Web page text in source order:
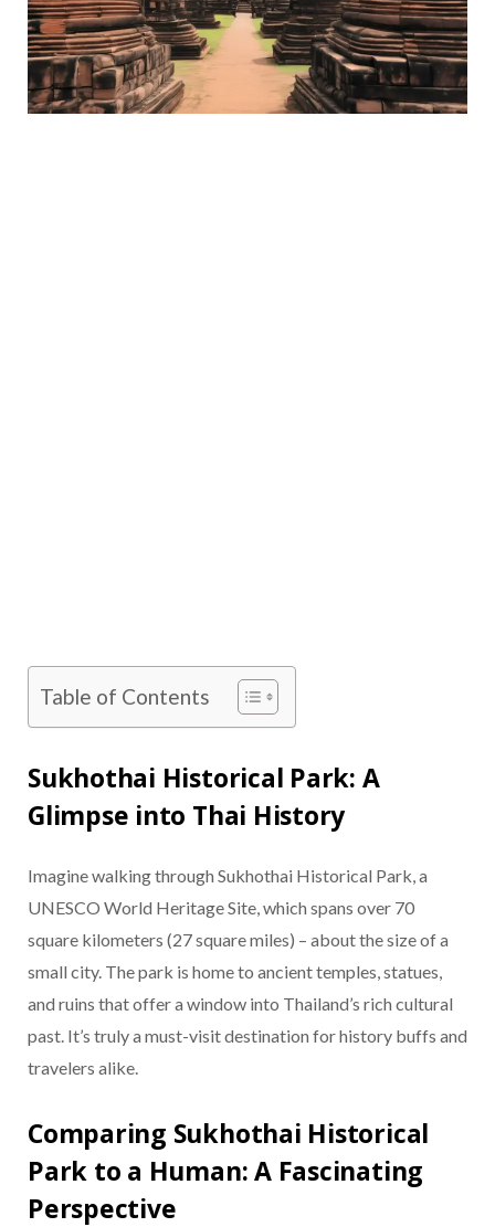
Table of Contents
Sukhothai Historical Park: A
Glimpse into Thai History
Imagine walking through Sukhothai Historical Park, a
UNESCO World Heritage Site, which spans over 70
square kilometers (27 square miles) – about the size of a
small city. The park is home to ancient temples, statues,
and ruins that offer a window into Thailand’s rich cultural
past. It’s truly a must-visit destination for history buffs and
travelers alike.
Comparing Sukhothai Historical
Park to a Human: A Fascinating
Perspective